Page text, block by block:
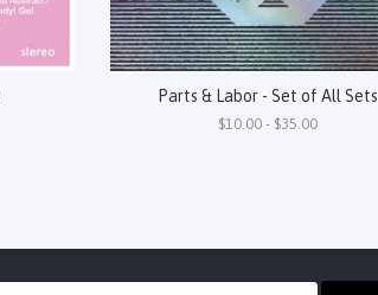
Parts & Labor - Set of All Sets
$10.00 - $35.00